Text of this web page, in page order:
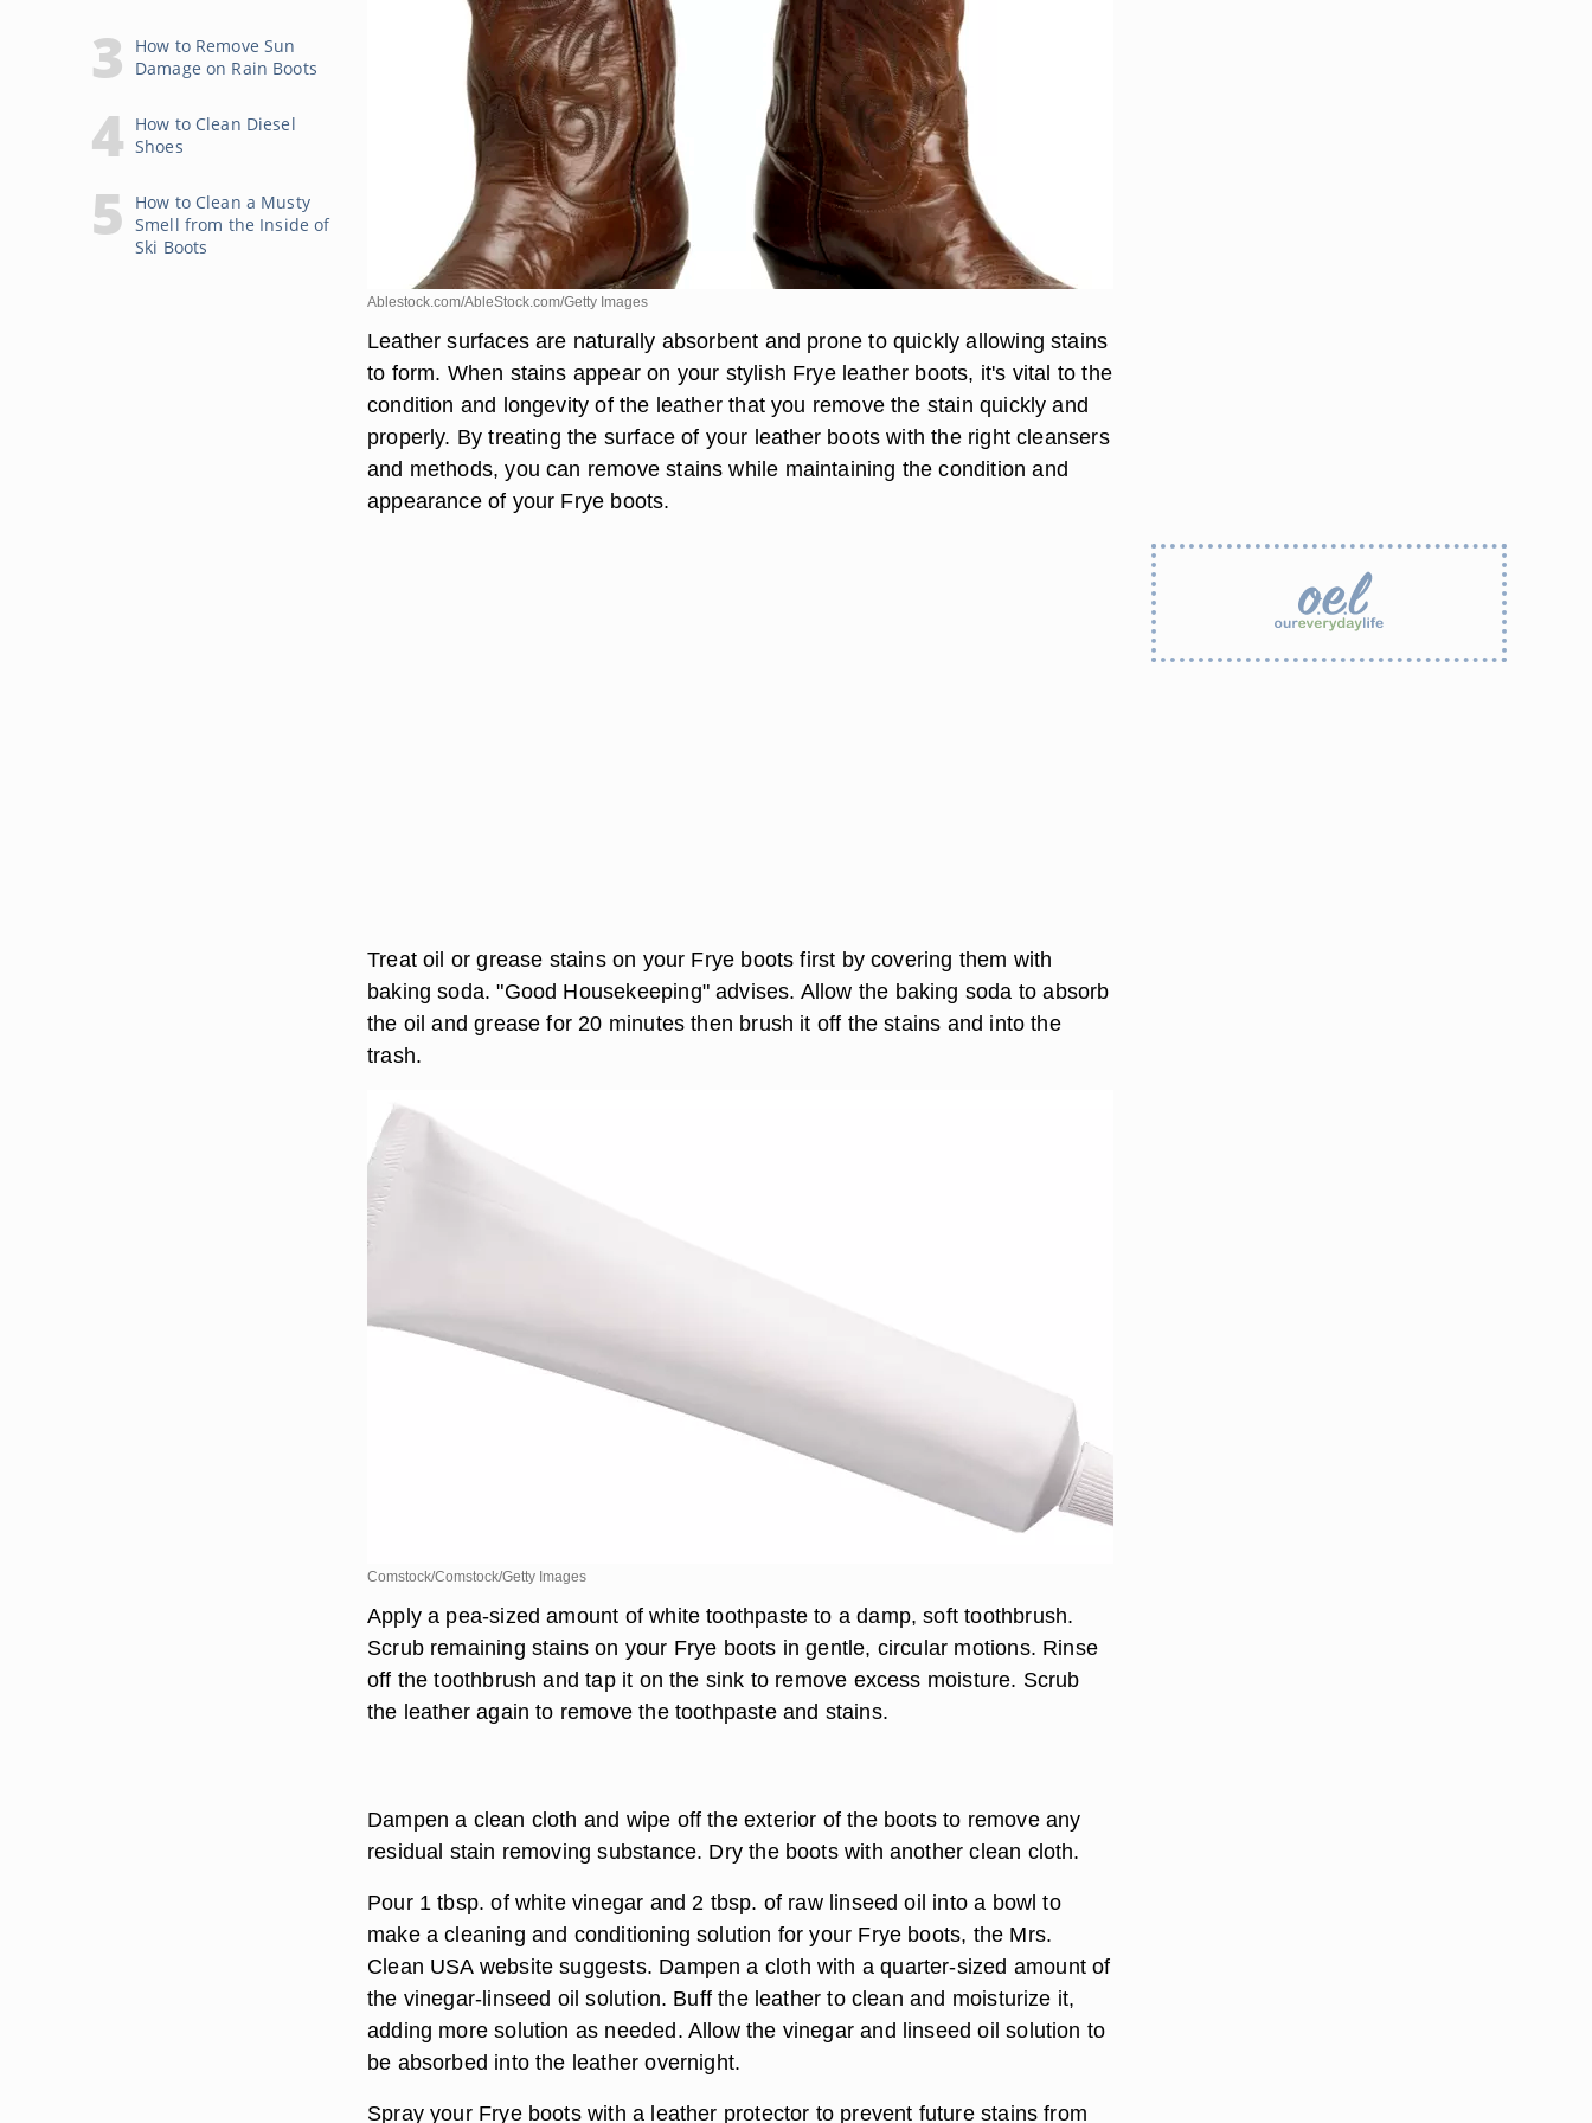
How to Remove Sun
Damage on Rain Boots
How to Clean Diesel
Shoes
How to Clean a Musty
Smell from the Inside of
Ski Boots
Ablestock.com/AbleStock.com/Getty Images
Leather surfaces are naturally absorbent and prone to quickly allowing stains
to form. When stains appear on your stylish Frye leather boots, it's vital to the
condition and longevity of the leather that you remove the stain quickly and
properly. By treating the surface of your leather boots with the right cleansers
and methods, you can remove stains while maintaining the condition and
appearance of your Frye boots.
Treat oil or grease stains on your Frye boots first by covering them with
baking soda. "Good Housekeeping" advises. Allow the baking soda to absorb
the oil and grease for 20 minutes then brush it off the stains and into the
trash.
Comstock/Comstock/Getty Images
Apply a pea-sized amount of white toothpaste to a damp, soft toothbrush.
Scrub remaining stains on your Frye boots in gentle, circular motions. Rinse
off the toothbrush and tap it on the sink to remove excess moisture. Scrub
the leather again to remove the toothpaste and stains.
Dampen a clean cloth and wipe off the exterior of the boots to remove any
residual stain removing substance. Dry the boots with another clean cloth.
Pour 1 tbsp. of white vinegar and 2 tbsp. of raw linseed oil into a bowl to
make a cleaning and conditioning solution for your Frye boots, the Mrs.
Clean USA website suggests. Dampen a cloth with a quarter-sized amount of
the vinegar-linseed oil solution. Buff the leather to clean and moisturize it,
adding more solution as needed. Allow the vinegar and linseed oil solution to
be absorbed into the leather overnight.
Spray your Frye boots with a leather protector to prevent future stains from